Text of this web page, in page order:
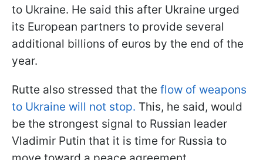
to Ukraine. He said this after Ukraine urged
its European partners to provide several
additional billions of euros by the end of the
year.
Rutte also stressed that the flow of weapons
to Ukraine will not stop. This, he said, would
be the strongest signal to Russian leader
Vladimir Putin that it is time for Russia to